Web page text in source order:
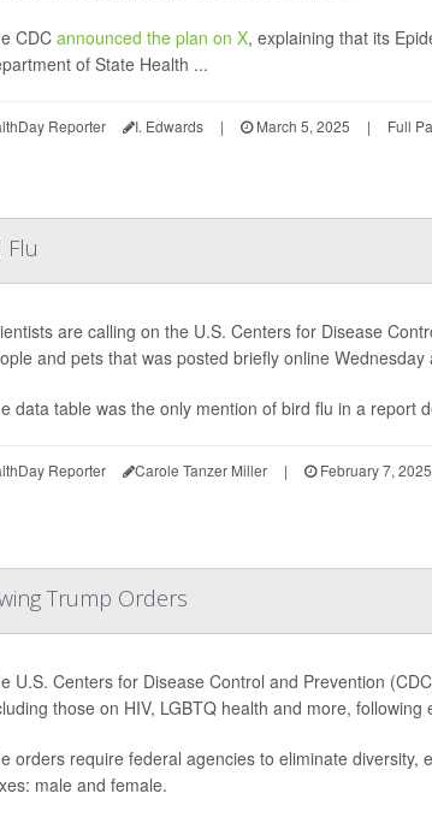
CDC announced the plan on X, explaining that its
of State Health ...
Reporter I. Edwards | March 5, 2025 | Full
Flu
are calling on the U.S. Centers for Disease
and pets that was posted briefly online Wednesday
data table was the only mention of bird flu in a report
Reporter Carole Tanzer Miller | February 7, 2025
Trump Orders
U.S. Centers for Disease Control and Prevention
those on HIV, LGBTQ health and more,
orders require federal agencies to eliminate
male and female.